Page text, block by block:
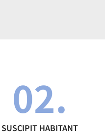
02.
SUSCIPIT HABITANT